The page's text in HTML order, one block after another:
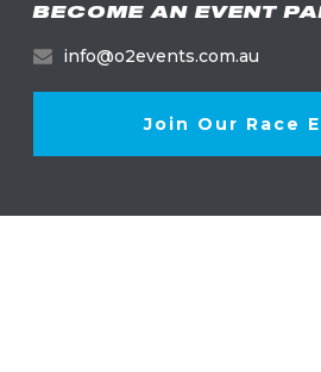
BECOME AN EVENT
info@o2events.com.au
Join Our Race